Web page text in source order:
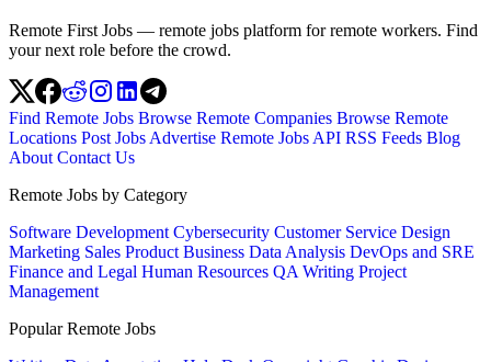
Remote First Jobs — remote jobs platform for remote workers. Find
your next role before the crowd.
Find Remote Jobs Browse Remote Companies Browse Remote
Locations Post Jobs Advertise Remote Jobs API RSS Feeds Blog
About Contact Us
Remote Jobs by Category
Software Development Cybersecurity Customer Service Design
Marketing Sales Product Business Data Analysis DevOps and SRE
Finance and Legal Human Resources QA Writing Project
Management
Popular Remote Jobs